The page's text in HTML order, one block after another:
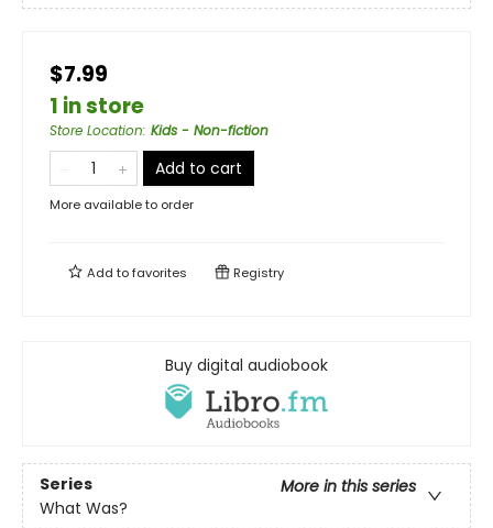
$7.99
1 in store
Store Location: Kids - Non-fiction
Add to cart
More available to order
Add tofavorites Registry
Buy digital audiobook
Series
More in this series
What Was?